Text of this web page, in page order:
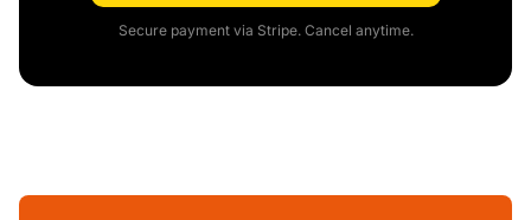
Secure payment via Stripe. Cancel anytime.